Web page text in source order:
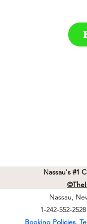
Nassau's #1
Nassau,
1-242-552-2528
Booking Policies,